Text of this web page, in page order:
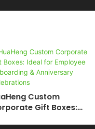
Custom
Gift Boxes: